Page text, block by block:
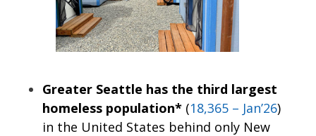
Greater Seattle has the third largest
homeless population* (18,365 – Jan’26)
in the United States behind only New